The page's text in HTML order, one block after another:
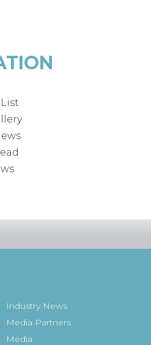
Industry News
Media Partners
Media